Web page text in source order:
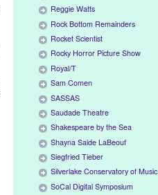
Reggie Watts
Rock Bottom Remainders
Rocket Scientist
Rocky Horror Picture Show
Royal/T
Sam Comen
SASSAS
Saudade Theatre
Shakespeare by the Sea
Shayna Saide LaBeouf
Siegfried Tieber
Silverlake Conservatory of Music
SoCal Digital Symposium